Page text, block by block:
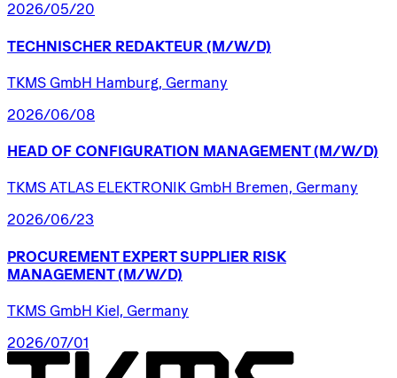
2026/05/20
TECHNISCHER REDAKTEUR (M/W/D)
TKMS GmbH Hamburg, Germany
2026/06/08
HEAD OF CONFIGURATION MANAGEMENT (M/W/D)
TKMS ATLAS ELEKTRONIK GmbH Bremen, Germany
2026/06/23
PROCUREMENT EXPERT SUPPLIER RISK
MANAGEMENT (M/W/D)
TKMS GmbH Kiel, Germany
2026/07/01